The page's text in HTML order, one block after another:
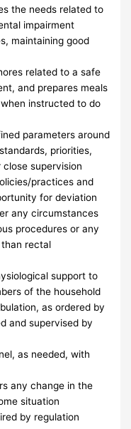
the needs related to
impairment
maintaining good
related to a safe
and prepares meals
instructed to do
parameters around
priorities,
supervision
practices and
for deviation
any circumstances
procedures or any
rectal
support to
of the household
as ordered by
and supervised by
as needed, with
any change in the
situation
by regulation